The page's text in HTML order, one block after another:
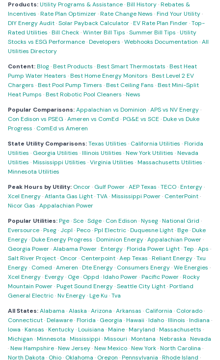
Products:Utility Programs & Assistance·Bill History·Rebates &
Incentives ·Rate Plan Optimizer·Rate Change News ·Find Your Utility·
DIY Energy Audit·Solar Payback Calculator·EV Rate Plan Finder·Top-
Rated Utilities ·Bill Check·Winter Bill Tips ·Summer Bill Tips ·Utility
Stocks vs ESG Performance·Developers ·Webhooks Documentation ·All
Utilities Directory
Content:Blog·Best Products ·Best Smart Thermostats ·Best Heat
Pump Water Heaters ·Best Home Energy Monitors ·Best Level 2 EV
Chargers ·Best Pool Pump Timers ·Best Ceiling Fans ·Best Mini-Split
Heat Pumps ·Best Robotic Pool Cleaners ·News
Popular Comparisons:Appalachian vs Dominion ·APS vs NV Energy·
Con Edison vs PSEG ·Ameren vs ComEd ·PG&E vs SCE ·Duke vs Duke
Progress · ComEd vs Ameren
State Utility Comparisons:Texas Utilities · California Utilities ·Florida
Utilities · Georgia Utilities ·Illinois Utilities ·New York Utilities ·Nevada
Utilities ·Mississippi Utilities ·Virginia Utilities ·Massachusetts Utilities ·
Minnesota Utilities
Peak Hours by Utility: Oncor· Gulf Power·AEP Texas ·TECO·Entergy·
Xcel Energy·Atlanta Gas Light·TVA·Mississippi Power· CenterPoint·
Nicor Gas ·Appalachian Power
Popular Utilities:Pge·Sce·Sdge· Con Edison ·Nyseg·National Grid ·
Eversource·Pseg· Jcpl ·Peco·Ppl Electric·Duquesne Light·Bge·Duke
Energy·Duke Energy Progress ·Dominion Energy·Appalachian Power·
Georgia Power·Alabama Power·Entergy·Florida Power Light·Tep ·Aps ·
Salt River Project· Oncor· Centerpoint·Aep Texas ·Reliant Energy·Txu
Energy· Comed ·Ameren ·Dte Energy· Consumers Energy·We Energies ·
Xcel Energy·Evergy· Oge· Oppd ·Idaho Power·Pacific Power·Rocky
Mountain Power·Puget Sound Energy·Seattle City Light·Portland
General Electric·Nv Energy·Lge Ku ·Tva
All States:Alabama ·Alaska ·Arizona ·Arkansas · California · Colorado·
Connecticut·Delaware·Florida · Georgia ·Hawaii ·Idaho·Illinois ·Indiana ·
Iowa ·Kansas ·Kentucky·Louisiana ·Maine·Maryland ·Massachusetts ·
Michigan ·Minnesota ·Mississippi ·Missouri ·Montana ·Nebraska ·Nevada
·New Hampshire·New Jersey·New Mexico·New York·North Carolina ·
North Dakota · Ohio· Oklahoma · Oregon ·Pennsylvania ·Rhode Island ·